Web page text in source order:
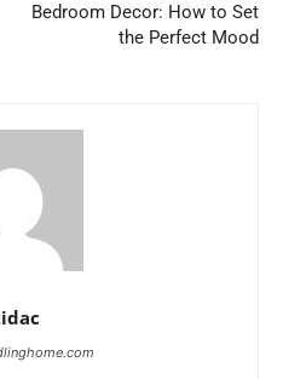
Bedroom Decor: How to Set
the Perfect Mood